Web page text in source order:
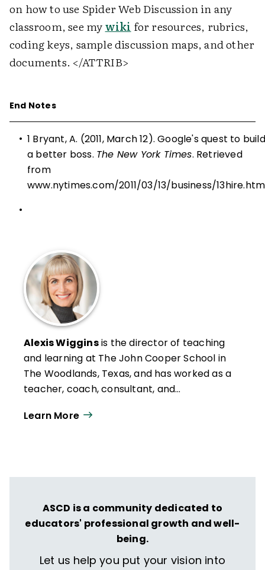
on how to use Spider Web Discussion in any
classroom, see mywiki for resources, rubrics,
coding keys, sample discussion maps, and other
documents. </ATTRIB>
End Notes
• 1 Bryant, A. (2011, March 12). Google's quest to build
a better boss. The New York Times. Retrieved
from
www.nytimes.com/2011/03/13/business/
•
Alexis Wigginsis the director of teaching
and learning at The John Cooper School in
The Woodlands, Texas, and has worked as a
teacher, coach, consultant, and
East, and Asia. She is the author of
Learn More
ASCD is a community dedicated to
educators' professional growth and well-
being.
Let us help you put your vision into